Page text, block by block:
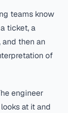
teams know
ticket, a
then an
of
engineer
at it and